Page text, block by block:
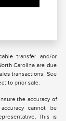
transfer and/or
Carolina are due
transactions. See
to prior sale.
the accuracy of
cannot be
This is